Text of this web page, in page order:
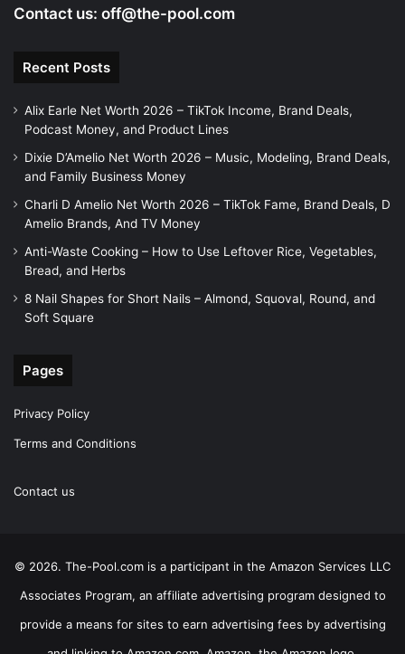
Contact us: off@the-pool.com
Recent Posts
Alix Earle Net Worth 2026 – TikTok Income, Brand Deals,
Podcast Money, and Product Lines
Dixie D’Amelio Net Worth 2026 – Music, Modeling, Brand Deals,
and Family Business Money
Charli D Amelio Net Worth 2026 – TikTok Fame, Brand Deals, D
Amelio Brands, And TV Money
Anti-Waste Cooking – How to Use Leftover Rice, Vegetables,
Bread, and Herbs
8 Nail Shapes for Short Nails – Almond, Squoval, Round, and
Soft Square
Pages
Privacy Policy
Terms and Conditions
Contact us
© 2026. The-Pool.com is a participant in the Amazon Services LLC
Associates Program, an affiliate advertising program designed to
provide a means for sites to earn advertising fees by advertising